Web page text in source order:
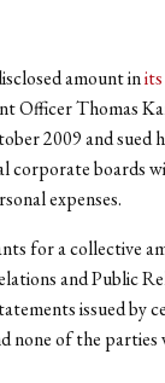
amount in
Officer Thomas
2009 and sued
corporate boards
expenses.
for a collective
and Public
issued by
none of the parties